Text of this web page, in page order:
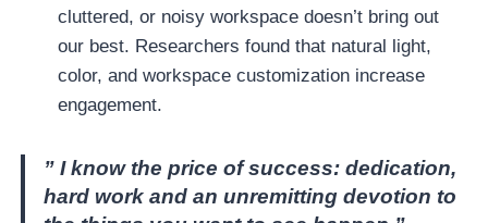
cluttered, or noisy workspace doesn’t bring out
our best. Researchers found that natural light,
color, and workspace customization increase
engagement.
” I know the price of success: dedication,
hard work and an unremitting devotion to